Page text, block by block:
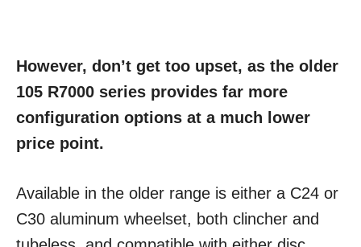
However, don’t get too upset, as the older
105 R7000 series provides far more
configuration options at a much lower
price point.
Available in the older range is either a C24 or
C30 aluminum wheelset, both clincher and